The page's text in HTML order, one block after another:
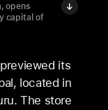
opens
capital of
its
located in
The store